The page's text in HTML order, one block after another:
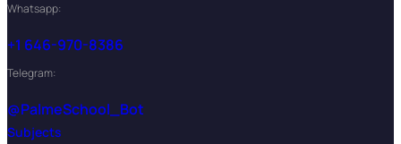
Whatsapp:
+1 646-970-8386
Telegram:
@PalmeSchool_Bot
Subjects